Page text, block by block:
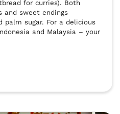
for curries). Both
and sweet endings
sugar. For a delicious
and Malaysia – your